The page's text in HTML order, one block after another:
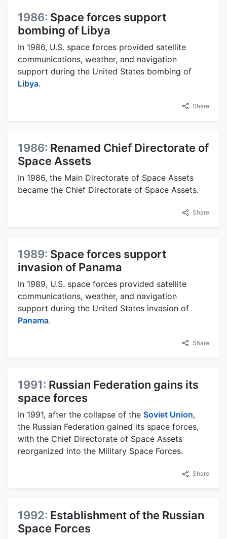
1986: Space forces support
bombing of Libya
In 1986, U.S. space forces provided satellite
communications, weather, and navigation
support during the United States bombing of
Libya.
Share
1986: Renamed Chief Directorate of
Space Assets
In 1986, the Main Directorate of Space Assets
became the Chief Directorate of Space Assets.
Share
1989: Space forces support
invasion of Panama
In 1989, U.S. space forces provided satellite
communications, weather, and navigation
support during the United States invasion of
Panama.
Share
1991: Russian Federation gains its
space forces
In 1991, after the collapse of the Soviet Union,
the Russian Federation gained its space forces,
with the Chief Directorate of Space Assets
reorganized into the Military Space Forces.
Share
1992: Establishment of the Russian
Space Forces